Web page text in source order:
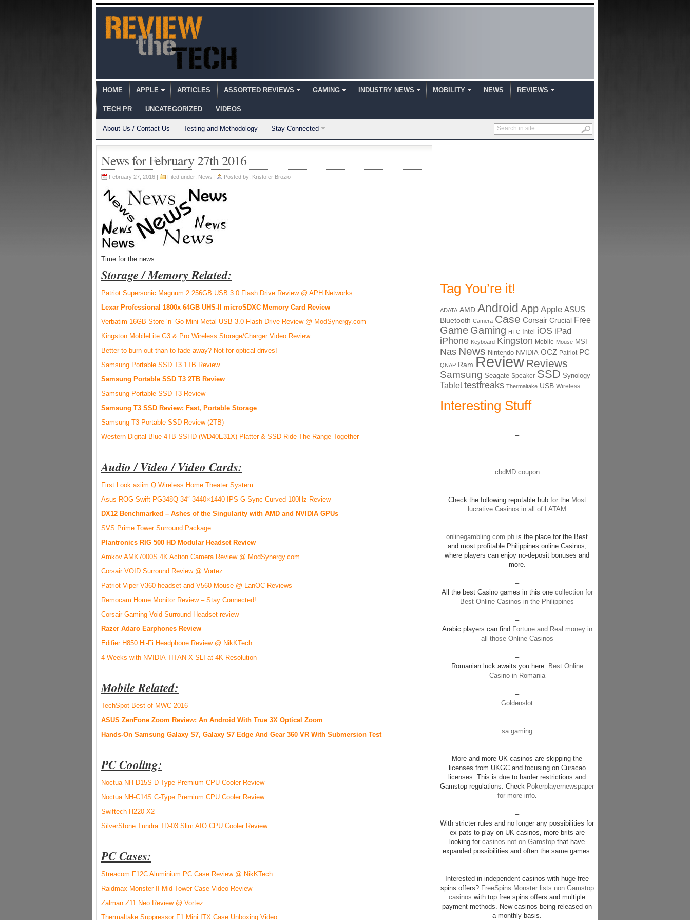
HOME APPLE ARTICLES ASSORTED REVIEWS GAMING INDUSTRY NEWS MOBILITY NEWS REVIEWS
TECH PR UNCATEGORIZED VIDEOS
About Us / Contact Us Testing and Methodology Stay Connected
News for February 27th 2016
February 27, 2016 | Filed under: News | Posted by: Kristofer Brozio
Time for the news…
Storage / Memory Related:
Patriot Supersonic Magnum 2 256GB USB 3.0 Flash Drive Review @ APH Networks
Lexar Professional 1800x 64GB UHS-II microSDXC Memory Card Review
Verbatim 16GB Store ‘n’ Go Mini Metal USB 3.0 Flash Drive Review @ ModSynergy.com
Kingston MobileLite G3 & Pro Wireless Storage/Charger Video Review
Better to burn out than to fade away? Not for optical drives!
Samsung Portable SSD T3 1TB Review
Samsung Portable SSD T3 2TB Review
Samsung Portable SSD T3 Review
Samsung T3 SSD Review: Fast, Portable Storage
Samsung T3 Portable SSD Review (2TB)
Western Digital Blue 4TB SSHD (WD40E31X) Platter & SSD Ride The Range Together
Audio / Video / Video Cards:
First Look axiim Q Wireless Home Theater System
Asus ROG Swift PG348Q 34″ 3440×1440 IPS G-Sync Curved 100Hz Review
DX12 Benchmarked – Ashes of the Singularity with AMD and NVIDIA GPUs
SVS Prime Tower Surround Package
Plantronics RIG 500 HD Modular Headset Review
Amkov AMK7000S 4K Action Camera Review @ ModSynergy.com
Corsair VOID Surround Review @ Vortez
Patriot Viper V360 headset and V560 Mouse @ LanOC Reviews
Remocam Home Monitor Review – Stay Connected!
Corsair Gaming Void Surround Headset review
Razer Adaro Earphones Review
Edifier H850 Hi-Fi Headphone Review @ NikKTech
4 Weeks with NVIDIA TITAN X SLI at 4K Resolution
Mobile Related:
TechSpot Best of MWC 2016
ASUS ZenFone Zoom Review: An Android With True 3X Optical Zoom
Hands-On Samsung Galaxy S7, Galaxy S7 Edge And Gear 360 VR With Submersion Test
PC Cooling:
Noctua NH-D15S D-Type Premium CPU Cooler Review
Noctua NH-C14S C-Type Premium CPU Cooler Review
Swiftech H220 X2
SilverStone Tundra TD-03 Slim AIO CPU Cooler Review
PC Cases:
Streacom F12C Aluminium PC Case Review @ NikKTech
Raidmax Monster II Mid-Tower Case Video Review
Zalman Z11 Neo Review @ Vortez
Thermaltake Suppressor F1 Mini ITX Case Unboxing Video
Tag You’re it!
ADATA AMD Android App Apple ASUS
Bluetooth Camera Case Corsair Crucial Free
Game Gaming HTC Intel iOS iPad
iPhone Keyboard Kingston Mobile Mouse MSI
Nas News Nintendo NVIDIA OCZ Patriot PC
QNAP Ram Review Reviews
Samsung Seagate Speaker SSD Synology
Tablet testfreaks Thermaltake USB Wireless
Interesting Stuff
–
cbdMD coupon
–
Check the following reputable hub for the Most
lucrative Casinos in all of LATAM
–
onlinegambling.com.ph is the place for the Best
and most profitable Philippines online Casinos,
where players can enjoy no-deposit bonuses and
more.
–
All the best Casino games in this onecollection for
Best Online Casinos in the Philippines
–
Arabic players can find Fortune and Real money in
all those Online Casinos
–
Romanian luck awaits you here: Best Online
Casino in Romania
–
Goldenslot
–
sa gaming
–
More and more UK casinos are skipping the
licenses from UKGC and focusing on Curacao
licenses. This is due to harder restrictions and
Gamstop regulations. Check Pokerplayernewspaper
for more info.
–
With stricter rules and no longer any possibilities for
ex-pats to play on UK casinos, more brits are
looking for casinos not on Gamstop that have
expanded possibilities and often the same games.
–
Interested in independent casinos with huge free
spins offers? FreeSpins.Monster lists non Gamstop
casinos with top free spins offers and multiple
payment methods. New casinos being released on
a monthly basis.